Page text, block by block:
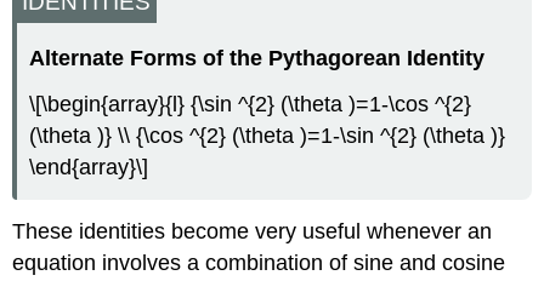
Alternate Forms of the Pythagorean Identity
\[\begin{array}{l} {\sin ^{2} (\theta )=1-\cos ^{2}
(\theta )} \\ {\cos ^{2} (\theta )=1-\sin ^{2} (\theta )}
\end{array}\]
These identities become very useful whenever an
equation involves a combination of sine and cosine